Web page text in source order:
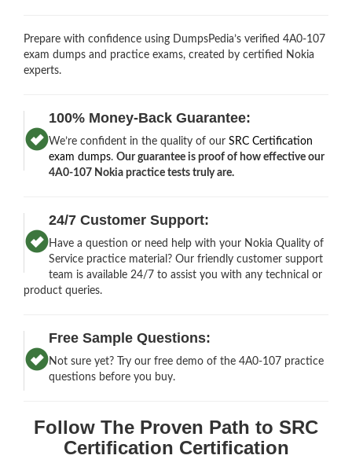
Prepare with confidence using DumpsPedia’s verified 4A0-107
exam dumps and practice exams, created by certified Nokia
experts.
100% Money-Back Guarantee:
We’re confident in the quality of ourSRC Certification
exam dumps.Our guarantee is proof of how effective our
4A0-107 Nokia practice tests truly are.
24/7 Customer Support:
Have a question or need help with your Nokia Quality of
Service practice material? Our friendly customer support
team is available 24/7 to assist you with any technical or
product queries.
Free Sample Questions:
Not sure yet? Try our free demo of the 4A0-107 practice
questions before you buy.
Follow The Proven Path to SRC
Certification Certification